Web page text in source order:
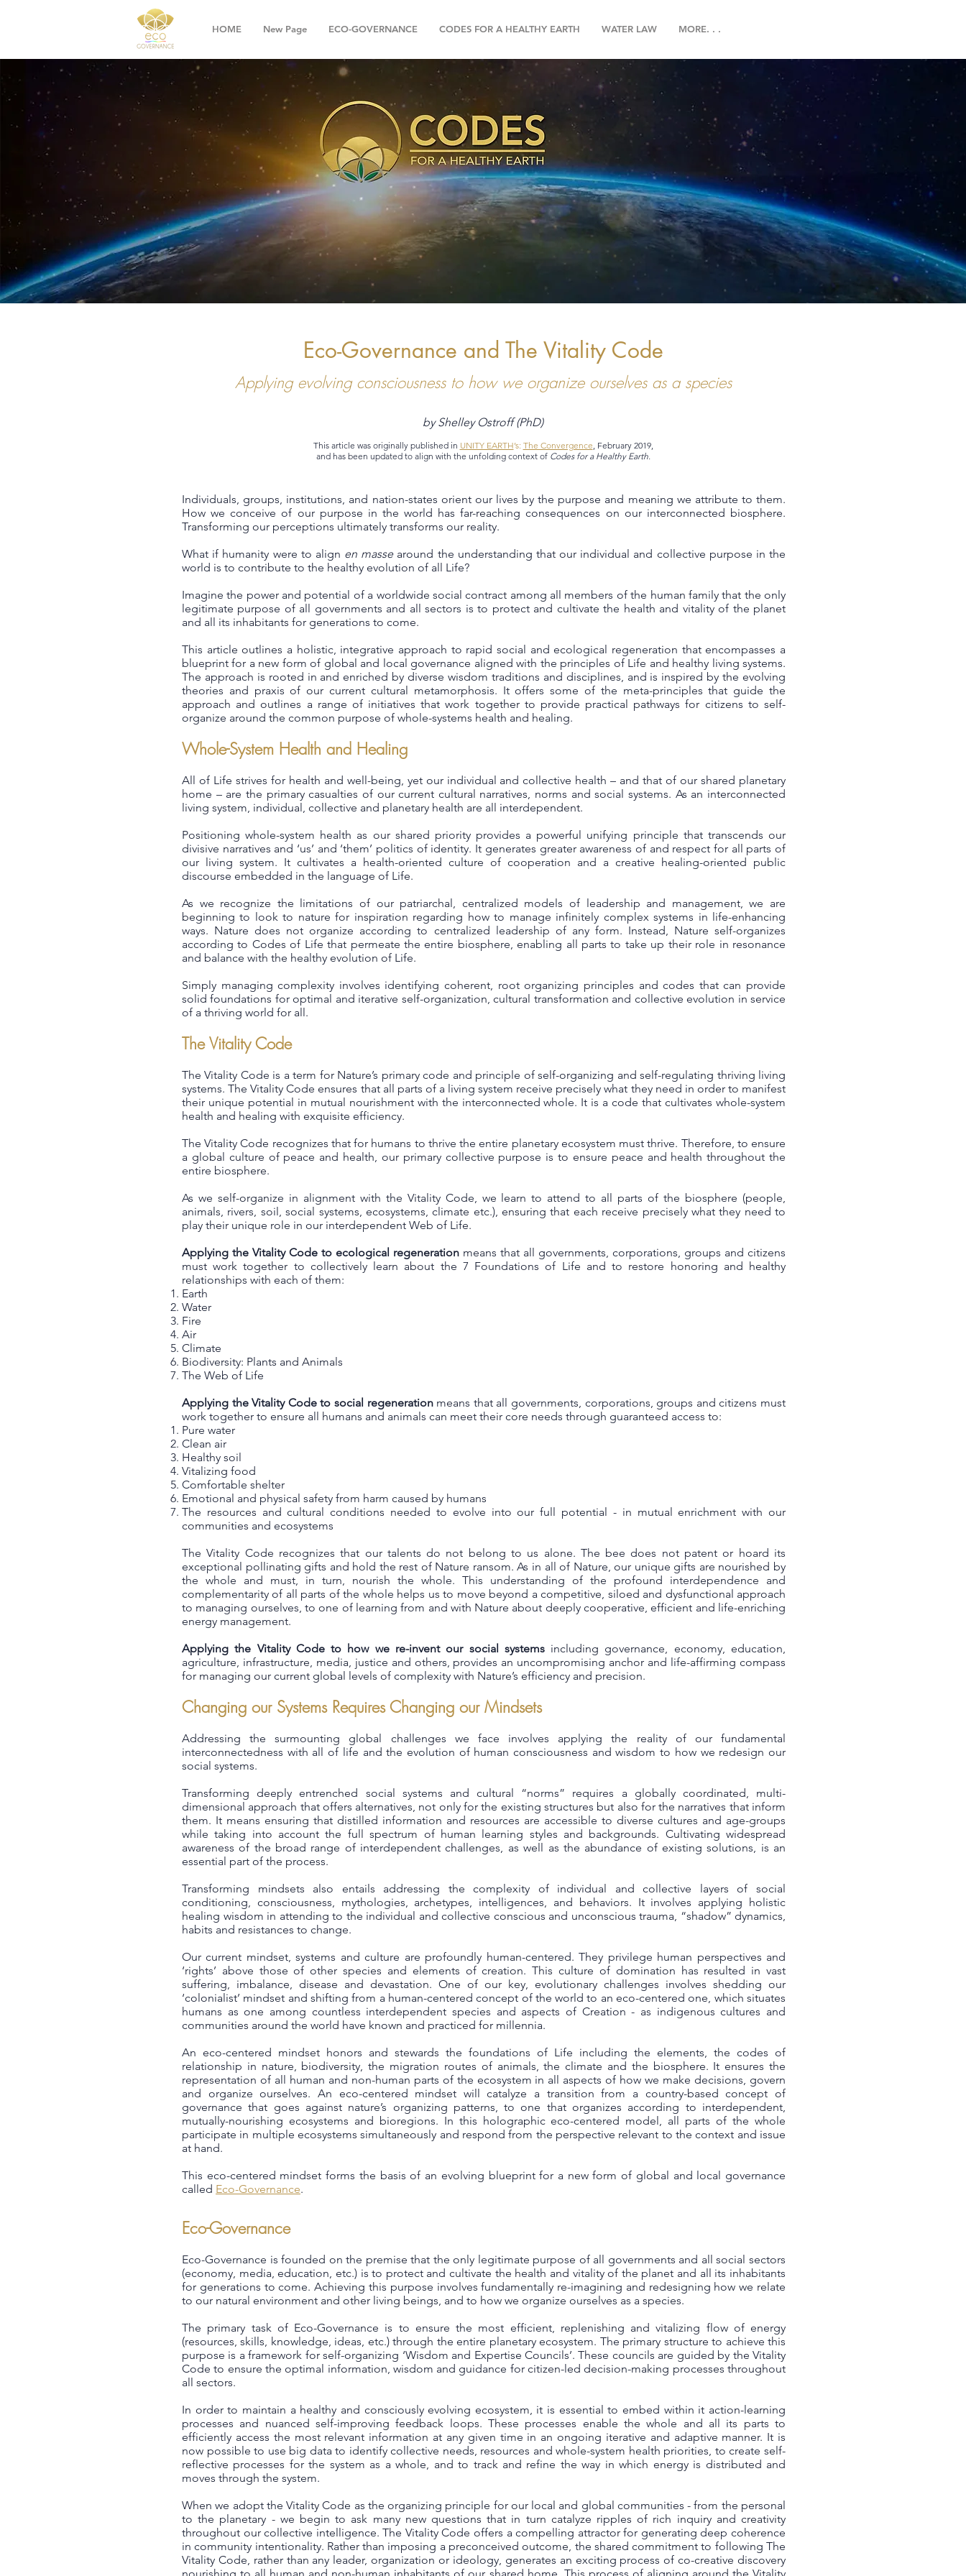
HOME New Page ECO-GOVERNANCE CODES FOR A HEALTHY EARTH WATER LAW MORE. . .
Eco-Governance and The Vitality Code
Applying evolving consciousness to how we organize ourselves as a species
by Shelley Ostroff (PhD)
This article was originally published in UNITY EARTH’s: The Convergence, February 2019,
and has been updated to align with the unfolding context of Codes for a Healthy Earth.
Individuals, groups, institutions, and nation-states orient our lives by the purpose and meaning we attribute to them.
How we conceive of our purpose in the world has far-reaching consequences on our interconnected biosphere.
Transforming our perceptions ultimately transforms our reality.
What if humanity were to align en masse around the understanding that our individual and collective purpose in the
world is to contribute to the healthy evolution of all Life?
Imagine the power and potential of a worldwide social contract among all members of the human family that the only
legitimate purpose of all governments and all sectors is to protect and cultivate the health and vitality of the planet
and all its inhabitants for generations to come.
This article outlines a holistic, integrative approach to rapid social and ecological regeneration that encompasses a
blueprint for a new form of global and local governance aligned with the principles of Life and healthy living systems.
The approach is rooted in and enriched by diverse wisdom traditions and disciplines, and is inspired by the evolving
theories and praxis of our current cultural metamorphosis. It offers some of the meta-principles that guide the
approach and outlines a range of initiatives that work together to provide practical pathways for citizens to self-
organize around the common purpose of whole-systems health and healing.
Whole-System Health and Healing
All of Life strives for health and well-being, yet our individual and collective health – and that of our shared planetary
home – are the primary casualties of our current cultural narratives, norms and social systems. As an interconnected
living system, individual, collective and planetary health are all interdependent.
Positioning whole-system health as our shared priority provides a powerful unifying principle that transcends our
divisive narratives and ‘us’ and ‘them’ politics of identity. It generates greater awareness of and respect for all parts of
our living system. It cultivates a health-oriented culture of cooperation and a creative healing-oriented public
discourse embedded in the language of Life.
As we recognize the limitations of our patriarchal, centralized models of leadership and management, we are
beginning to look to nature for inspiration regarding how to manage infinitely complex systems in life-enhancing
ways. Nature does not organize according to centralized leadership of any form. Instead, Nature self-organizes
according to Codes of Life that permeate the entire biosphere, enabling all parts to take up their role in resonance
and balance with the healthy evolution of Life.
Simply managing complexity involves identifying coherent, root organizing principles and codes that can provide
solid foundations for optimal and iterative self-organization, cultural transformation and collective evolution in service
of a thriving world for all.
The Vitality Code
The Vitality Code is a term for Nature’s primary code and principle of self-organizing and self-regulating thriving living
systems. The Vitality Code ensures that all parts of a living system receive precisely what they need in order to manifest
their unique potential in mutual nourishment with the interconnected whole. It is a code that cultivates whole-system
health and healing with exquisite efficiency.
The Vitality Code recognizes that for humans to thrive the entire planetary ecosystem must thrive. Therefore, to ensure
a global culture of peace and health, our primary collective purpose is to ensure peace and health throughout the
entire biosphere.
As we self-organize in alignment with the Vitality Code, we learn to attend to all parts of the biosphere (people,
animals, rivers, soil, social systems, ecosystems, climate etc.), ensuring that each receive precisely what they need to
play their unique role in our interdependent Web of Life.
Applying the Vitality Code to ecological regeneration means that all governments, corporations, groups and citizens
must work together to collectively learn about the 7 Foundations of Life and to restore honoring and healthy
relationships with each of them:
Earth
Water
Fire
Air
Climate
Biodiversity: Plants and Animals
The Web of Life
Applying the Vitality Code to social regenerationmeans that all governments, corporations, groups and citizens must
work together to ensure all humans and animals can meet their core needs through guaranteed access to:
Pure water
Clean air
Healthy soil
Vitalizing food
Comfortable shelter
Emotional and physical safety from harm caused by humans
The resources and cultural conditions needed to evolve into our full potential - in mutual enrichment with our
communities and ecosystems
The Vitality Code recognizes that our talents do not belong to us alone. The bee does not patent or hoard its
exceptional pollinating gifts and hold the rest of Nature ransom. As in all of Nature, our unique gifts are nourished by
the whole and must, in turn, nourish the whole. This understanding of the profound interdependence and
complementarity of all parts of the whole helps us to move beyond a competitive, siloed and dysfunctional approach
to managing ourselves, to one of learning from and with Nature about deeply cooperative, efficient and life-enriching
energy management.
Applying the Vitality Code to how we re-invent our social systemsincluding governance, economy, education,
agriculture, infrastructure, media, justice and others, provides an uncompromising anchor and life-affirming compass
for managing our current global levels of complexity with Nature’s efficiency and precision.
Changing our Systems Requires Changing our Mindsets
Addressing the surmounting global challenges we face involves applying the reality of our fundamental
interconnectedness with all of life and the evolution of human consciousness and wisdom to how we redesign our
social systems.
Transforming deeply entrenched social systems and cultural “norms” requires a globally coordinated, multi-
dimensional approach that offers alternatives, not only for the existing structures but also for the narratives that inform
them. It means ensuring that distilled information and resources are accessible to diverse cultures and age-groups
while taking into account the full spectrum of human learning styles and backgrounds. Cultivating widespread
awareness of the broad range of interdependent challenges, as well as the abundance of existing solutions, is an
essential part of the process.
Transforming mindsets also entails addressing the complexity of individual and collective layers of social
conditioning, consciousness, mythologies, archetypes, intelligences, and behaviors. It involves applying holistic
healing wisdom in attending to the individual and collective conscious and unconscious trauma, “shadow” dynamics,
habits and resistances to change.
Our current mindset, systems and culture are profoundly human-centered. They privilege human perspectives and
‘rights’ above those of other species and elements of creation. This culture of domination has resulted in vast
suffering, imbalance, disease and devastation. One of our key, evolutionary challenges involves shedding our
‘colonialist’ mindset and shifting from a human-centered concept of the world to an eco-centered one, which situates
humans as one among countless interdependent species and aspects of Creation - as indigenous cultures and
communities around the world have known and practiced for millennia.
An eco-centered mindset honors and stewards the foundations of Life including the elements, the codes of
relationship in nature, biodiversity, the migration routes of animals, the climate and the biosphere. It ensures the
representation of all human and non-human parts of the ecosystem in all aspects of how we make decisions, govern
and organize ourselves. An eco-centered mindset will catalyze a transition from a country-based concept of
governance that goes against nature’s organizing patterns, to one that organizes according to interdependent,
mutually-nourishing ecosystems and bioregions. In this holographic eco-centered model, all parts of the whole
participate in multiple ecosystems simultaneously and respond from the perspective relevant to the context and issue
at hand.
This eco-centered mindset forms the basis of an evolving blueprint for a new form of global and local governance
called Eco-Governance.
Eco-Governance
Eco-Governance is founded on the premise that the only legitimate purpose of all governments and all social sectors
(economy, media, education, etc.) is to protect and cultivate the health and vitality of the planet and all its inhabitants
for generations to come. Achieving this purpose involves fundamentally re-imagining and redesigning how we relate
to our natural environment and other living beings, and to how we organize ourselves as a species.
The primary task of Eco-Governance is to ensure the most efficient, replenishing and vitalizing flow of energy
(resources, skills, knowledge, ideas, etc.) through the entire planetary ecosystem. The primary structure to achieve this
purpose is a framework for self-organizing ‘Wisdom and Expertise Councils’. These councils are guided by the Vitality
Code to ensure the optimal information, wisdom and guidance for citizen-led decision-making processes throughout
all sectors.
In order to maintain a healthy and consciously evolving ecosystem, it is essential to embed within it action-learning
processes and nuanced self-improving feedback loops. These processes enable the whole and all its parts to
efficiently access the most relevant information at any given time in an ongoing iterative and adaptive manner. It is
now possible to use big data to identify collective needs, resources and whole-system health priorities, to create self-
reflective processes for the system as a whole, and to track and refine the way in which energy is distributed and
moves through the system.
When we adopt the Vitality Code as the organizing principle for our local and global communities - from the personal
to the planetary - we begin to ask many new questions that in turn catalyze ripples of rich inquiry and creativity
throughout our collective intelligence. The Vitality Code offers a compelling attractor for generating deep coherence
in community intentionality. Rather than imposing a preconceived outcome, the shared commitment to following The
Vitality Code, rather than any leader, organization or ideology, generates an exciting process of co-creative discovery